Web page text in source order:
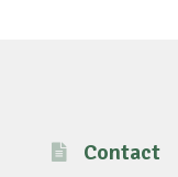
Contact